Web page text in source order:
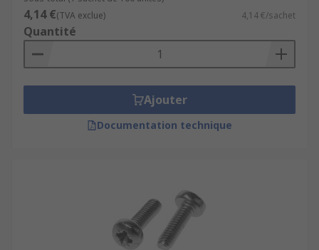
4,14 €(TVA exclue) 4,14 €/sachet
Quantité
Ajouter
Documentation technique